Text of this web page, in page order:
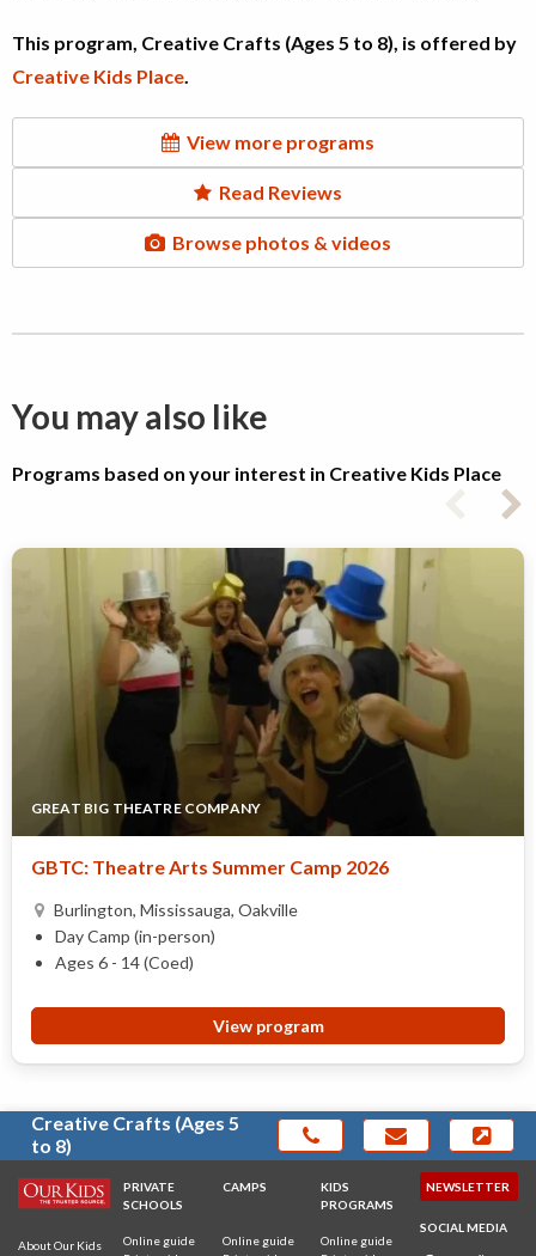
This program, Creative Crafts (Ages 5 to 8), is offered by
Creative Kids Place.
View more programs
Read Reviews
Browse photos & videos
You may also like
Programs based on your interest in Creative Kids Place
GREAT BIG THEATRE COMPANY
GBTC: Theatre Arts Summer Camp 2026
Burlington, Mississauga, Oakville
Day Camp (in-person)
Ages 6 - 14 (Coed)
View program
Creative Crafts (Ages 5
to 8)
About Our Kids
PRIVATE
SCHOOLS
Online guide
CAMPS
Online guide
KIDS
PROGRAMS
Online guide
NEWSLETTER
SOCIAL MEDIA